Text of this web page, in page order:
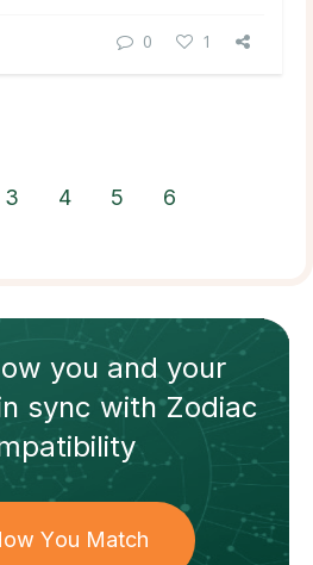
0 1
3 4 5 6
you and your
sync withZodiac
You Match